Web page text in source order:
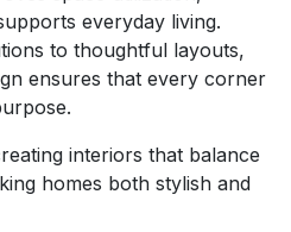
everyday living.
to thoughtful layouts,
ensures that every corner
interiors that balance
homes both stylish and